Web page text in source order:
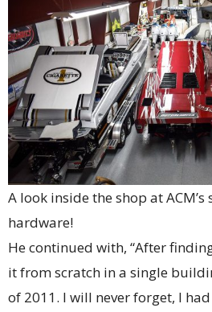
A look inside the shop at
hardware!
He continued with, “After
it from scratch in a single
of 2011. I will never forget, I